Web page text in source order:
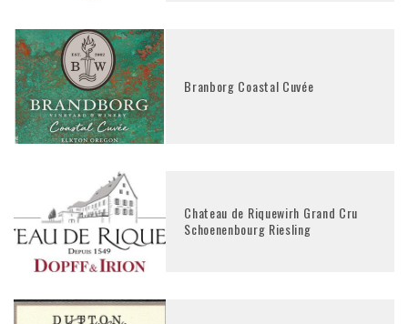
Branborg Coastal Cuvée
Chateau de Riquewirh Grand Cru
Schoenenbourg Riesling